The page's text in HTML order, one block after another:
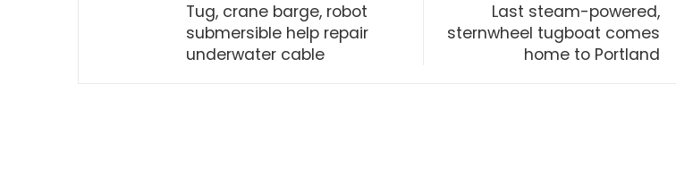
Tug, crane barge, robot
submersible help repair
underwater cable
Last steam-powered,
sternwheel tugboat comes
home to Portland